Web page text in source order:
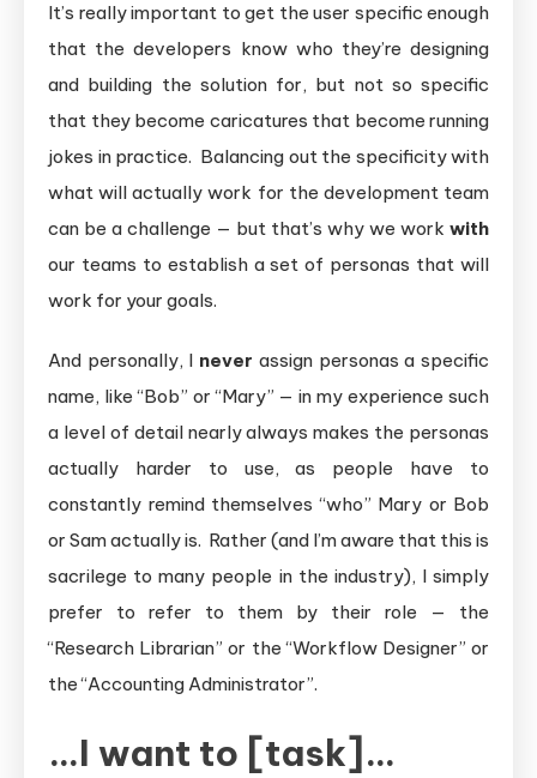
It’s really important to get the user specific enough
that the developers know who they’re designing
and building the solution for, but not so specific
that they become caricatures that become running
jokes in practice. Balancing out the specificity with
what will actually work for the development team
can be a challenge — but that’s why we work with
our teams to establish a set of personas that will
work for your goals.
And personally, I never assign personas a specific
name, like “Bob” or “Mary” — in my experience such
a level of detail nearly always makes the personas
actually harder to use, as people have to
constantly remind themselves “who” Mary or Bob
or Sam actually is. Rather (and I’m aware that this is
sacrilege to many people in the industry), I simply
prefer to refer to them by their role — the
“Research Librarian” or the “Workflow Designer” or
the “Accounting Administrator”.
…I want to [task]…